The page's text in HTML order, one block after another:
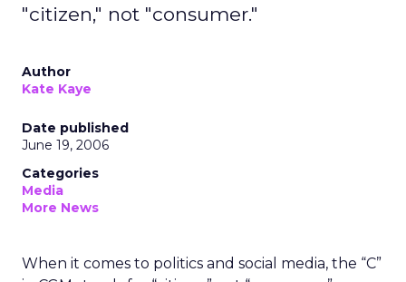
"citizen," not "consumer."
Author
Kate Kaye
Date published
June 19, 2006
Categories
Media
More News
When it comes to politics and social media, the “C”